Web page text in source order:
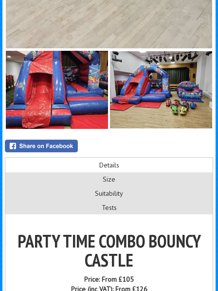
Details
Size
Suitability
Tests
PARTY TIME COMBO BOUNCY
CASTLE
Price:From £105
Price (inc VAT):From £126